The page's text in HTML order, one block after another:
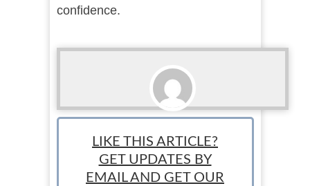
confidence.
Ari Bratsis
Team Writer: Ari is a writer, blogger and small
business owner based in Washington state.
LIKE THIS ARTICLE?
GET UPDATES BY
EMAIL AND GET OUR